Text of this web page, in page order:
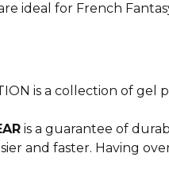
ideal for French
is a collection of gel
is a guarantee of
and faster. Having